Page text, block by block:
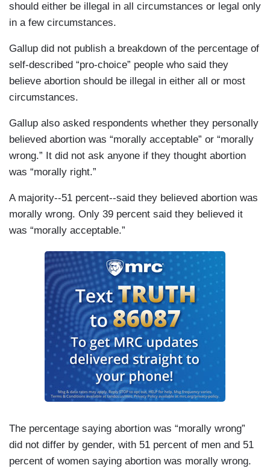
should either be illegal in all circumstances or legal only
in a few circumstances.
Gallup did not publish a breakdown of the percentage of
self-described “pro-choice” people who said they
believe abortion should be illegal in either all or most
circumstances.
Gallup also asked respondents whether they personally
believed abortion was “morally acceptable” or “morally
wrong.” It did not ask anyone if they thought abortion
was “morally right.”
A majority--51 percent--said they believed abortion was
morally wrong. Only 39 percent said they believed it
was “morally acceptable.”
The percentage saying abortion was “morally wrong”
did not differ by gender, with 51 percent of men and 51
percent of women saying abortion was morally wrong.